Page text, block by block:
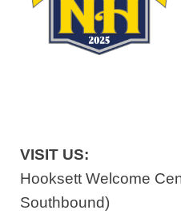
VISIT US:
Hooksett Welcome
Southbound)